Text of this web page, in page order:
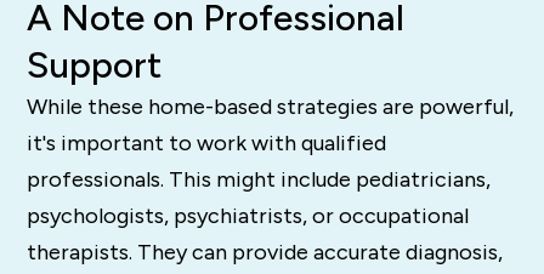
A Note on Professional
Support
While these home-based strategies are powerful,
it's important to work with qualified
professionals. This might include pediatricians,
psychologists, psychiatrists, or occupational
therapists. They can provide accurate diagnosis,